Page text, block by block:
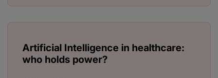
Artificial Intelligence in healthcare:
who holds power?